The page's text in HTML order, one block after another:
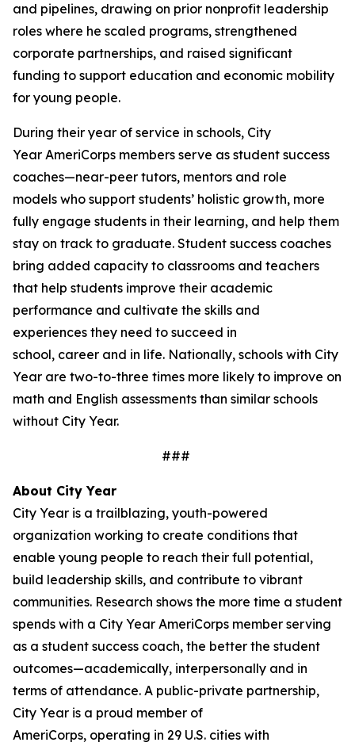
and pipelines, drawing on prior nonprofit leadership
roles where he scaled programs, strengthened
corporate partnerships, and raised significant
funding to support education and economic mobility
for young people.
During their year of service in schools, City
Year AmeriCorps members serve as student success
coaches—near-peer tutors, mentors and role
models who support students’ holistic growth, more
fully engage students in their learning, and help them
stay on track to graduate. Student success coaches
bring added capacity to classrooms and teachers
that help students improve their academic
performance and cultivate the skills and
experiences they need to succeed in
school, career and in life. Nationally, schools with City
Year are two-to-three times more likely to improve on
math and English assessments than similar schools
without City Year.
###
About City Year
City Year is a trailblazing, youth-powered
organization working to create conditions that
enable young people to reach their full potential,
build leadership skills, and contribute to vibrant
communities. Research shows the more time a student
spends with a City Year AmeriCorps member serving
as a student success coach, the better the student
outcomes—academically, interpersonally and in
terms of attendance. A public-private partnership,
City Year is a proud member of
AmeriCorps, operating in 29 U.S. cities with